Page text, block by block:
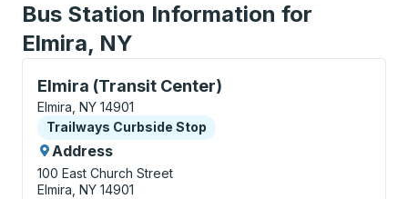
Bus Station Information for
Elmira, NY
Elmira (Transit Center)
Curbside Stop, use arrow keys or tab to explore
Elmira, NY 14901
Curbside Stop
Trailways Curbside Stop
Address
100 East Church Street
Elmira, NY 14901